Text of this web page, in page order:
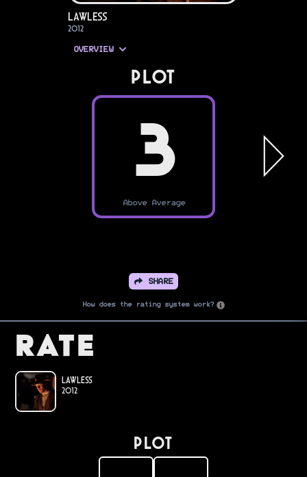
Lawless
2012
OVERVIEW
PLOT
3
Above Average
SHARE
How does the rating system work?
Rate
Lawless
2012
PLOT